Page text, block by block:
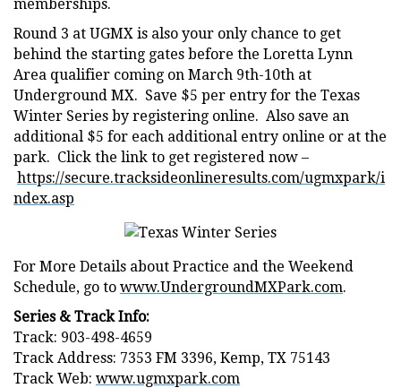
memberships.
Round 3 at UGMX is also your only chance to get
behind the starting gates before the Loretta Lynn
Area qualifier coming on March 9th-10th at
Underground MX. Save $5 per entry for the Texas
Winter Series by registering online. Also save an
additional $5 for each additional entry online or at the
park. Click the link to get registered now –
https://secure.tracksideonlineresults.com/ugmxpark/i
ndex.asp
For More Details about Practice and the Weekend
Schedule, go to www.UndergroundMXPark.com.
Series & Track Info:
Track: 903-498-4659
Track Address: 7353 FM 3396, Kemp, TX 75143
Track Web: www.ugmxpark.com